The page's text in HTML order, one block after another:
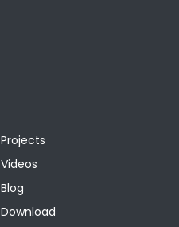
Projects
Videos
Blog
Download